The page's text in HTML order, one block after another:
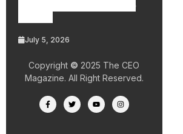
July 5, 2026
Copyright © 2025 The CEO
Magazine. All Right Reserved.